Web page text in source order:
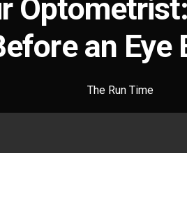
Optometrist:
an Eye
The Run Time